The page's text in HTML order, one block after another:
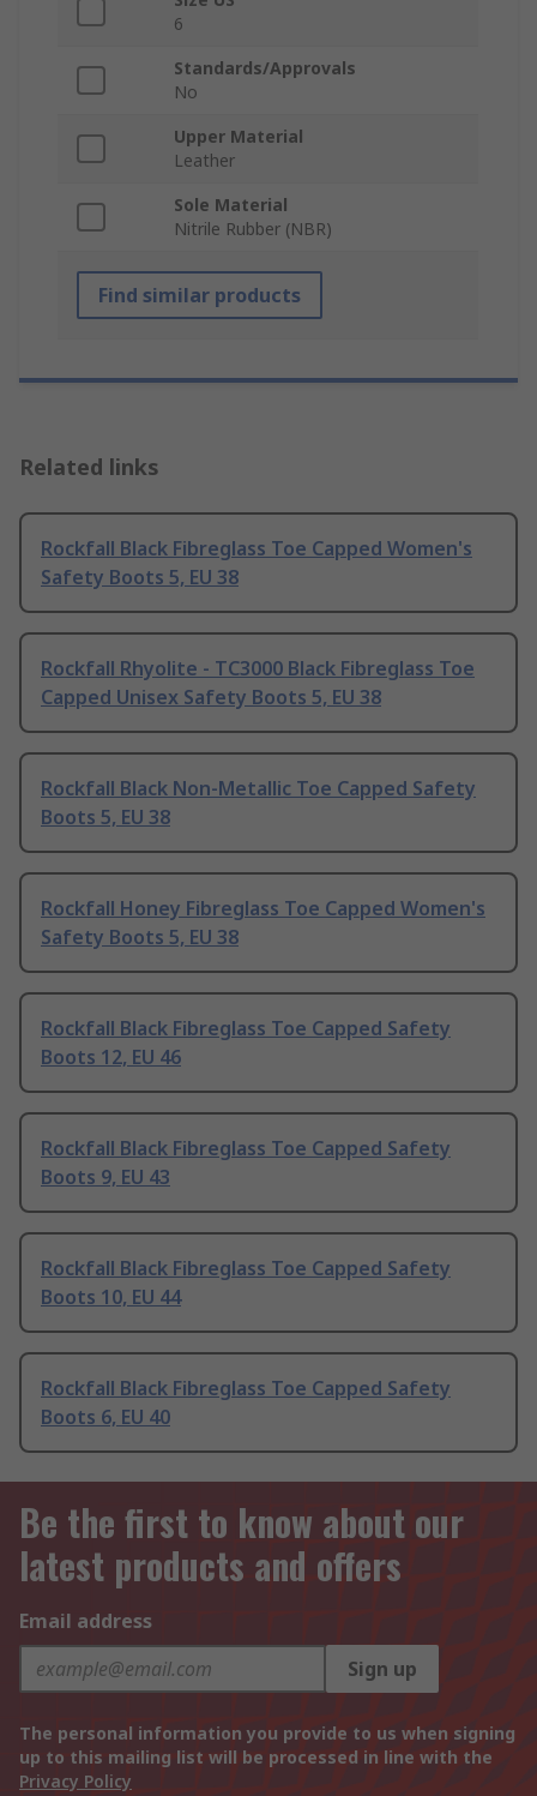
6
Standards/Approvals
No
Upper Material
Leather
Sole Material
Nitrile Rubber (NBR)
Find similar products
Related links
Rockfall Black Fibreglass Toe Capped Women's
Safety Boots 5, EU 38
Rockfall Rhyolite - TC3000 Black Fibreglass Toe
Capped Unisex Safety Boots 5, EU 38
Rockfall Black Non-Metallic Toe Capped Safety
Boots 5, EU 38
Rockfall Honey Fibreglass Toe Capped Women's
Safety Boots 5, EU 38
Rockfall Black Fibreglass Toe Capped Safety
Boots 12, EU 46
Rockfall Black Fibreglass Toe Capped Safety
Boots 9, EU 43
Rockfall Black Fibreglass Toe Capped Safety
Boots 10, EU 44
Rockfall Black Fibreglass Toe Capped Safety
Boots 6, EU 40
Be the first to know about our
latest products and offers
Email address
Sign up
The personal information you provide to us when signing
up to this mailing list will be processed in line with the
Privacy Policy